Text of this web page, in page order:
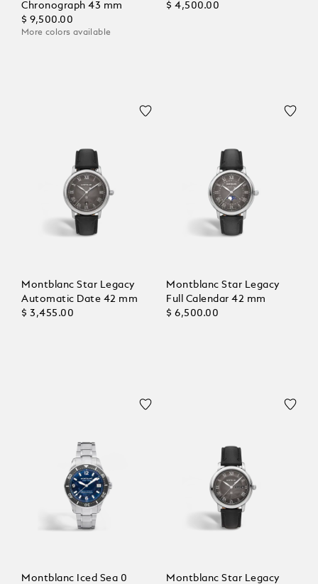
Chronograph 43 mm
$ 9,500.00
More colors available
$ 4,500.00
Montblanc Star Legacy
Automatic Date 42 mm
$ 3,455.00
Montblanc Star Legacy
Full Calendar 42 mm
$ 6,500.00
Montblanc Iced Sea 0
Montblanc Star Legacy